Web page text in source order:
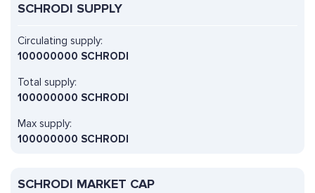
SCHRODI SUPPLY
Circulating supply:
100000000 SCHRODI
Total supply:
100000000 SCHRODI
Max supply:
100000000 SCHRODI
SCHRODI MARKET CAP